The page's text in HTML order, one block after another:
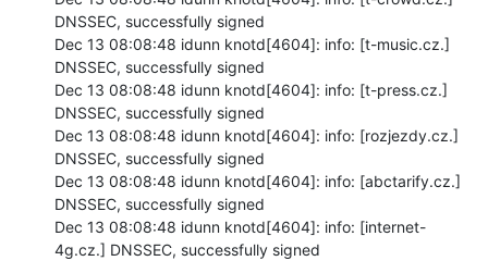
DNSSEC, successfully signed
Dec 13 08:08:48 idunn knotd[4604]: info: [t-music.cz.]
DNSSEC, successfully signed
Dec 13 08:08:48 idunn knotd[4604]: info: [t-press.cz.]
DNSSEC, successfully signed
Dec 13 08:08:48 idunn knotd[4604]: info: [rozjezdy.cz.]
DNSSEC, successfully signed
Dec 13 08:08:48 idunn knotd[4604]: info: [abctarify.cz.]
DNSSEC, successfully signed
Dec 13 08:08:48 idunn knotd[4604]: info: [internet-
4g.cz.] DNSSEC, successfully signed